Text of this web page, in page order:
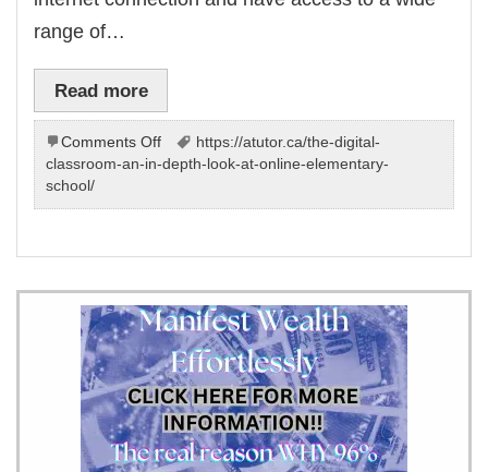
range of…
Read more
Comments Offon
Online
School:
|
for
–
All
https://atutor.ca/the-digital-
classroom-an-in-depth-look-at-online-elementary-
school/